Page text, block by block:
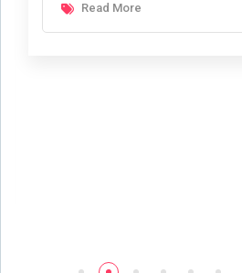
Read More